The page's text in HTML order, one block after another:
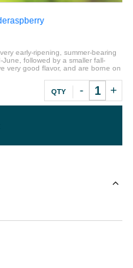
early-ripening, summer-bearing
June, followed by a smaller fall-
very good flavor, and are borne on
QTY